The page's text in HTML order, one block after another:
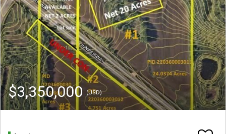
$3,350,000(USD)